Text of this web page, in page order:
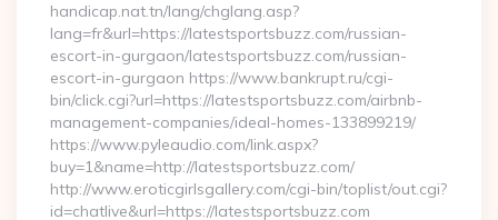
handicap.nat.tn/lang/chglang.asp?
lang=fr&url=https://latestsportsbuzz.com/russian-
escort-in-gurgaon/latestsportsbuzz.com/russian-
escort-in-gurgaon https://www.bankrupt.ru/cgi-
bin/click.cgi?url=https://latestsportsbuzz.com/airbnb-
management-companies/ideal-homes-133899219/
https://www.pyleaudio.com/link.aspx?
buy=1&name=http://latestsportsbuzz.com/
http://www.eroticgirlsgallery.com/cgi-bin/toplist/out.cgi?
id=chatlive&url=https://latestsportsbuzz.com